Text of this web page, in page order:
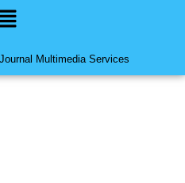
Multimedia Services